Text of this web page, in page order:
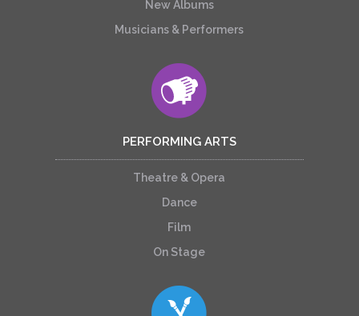
New Albums
Musicians & Performers
PERFORMING ARTS
Theatre & Opera
Dance
Film
On Stage